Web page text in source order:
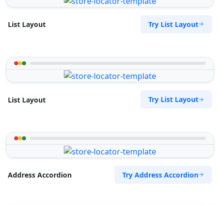
List Layout Try List Layout
List Layout Try List Layout
Address Accordion Try Address Accordion